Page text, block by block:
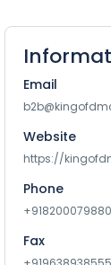
Email
Website
https://
Phone
+918200079880
Fax